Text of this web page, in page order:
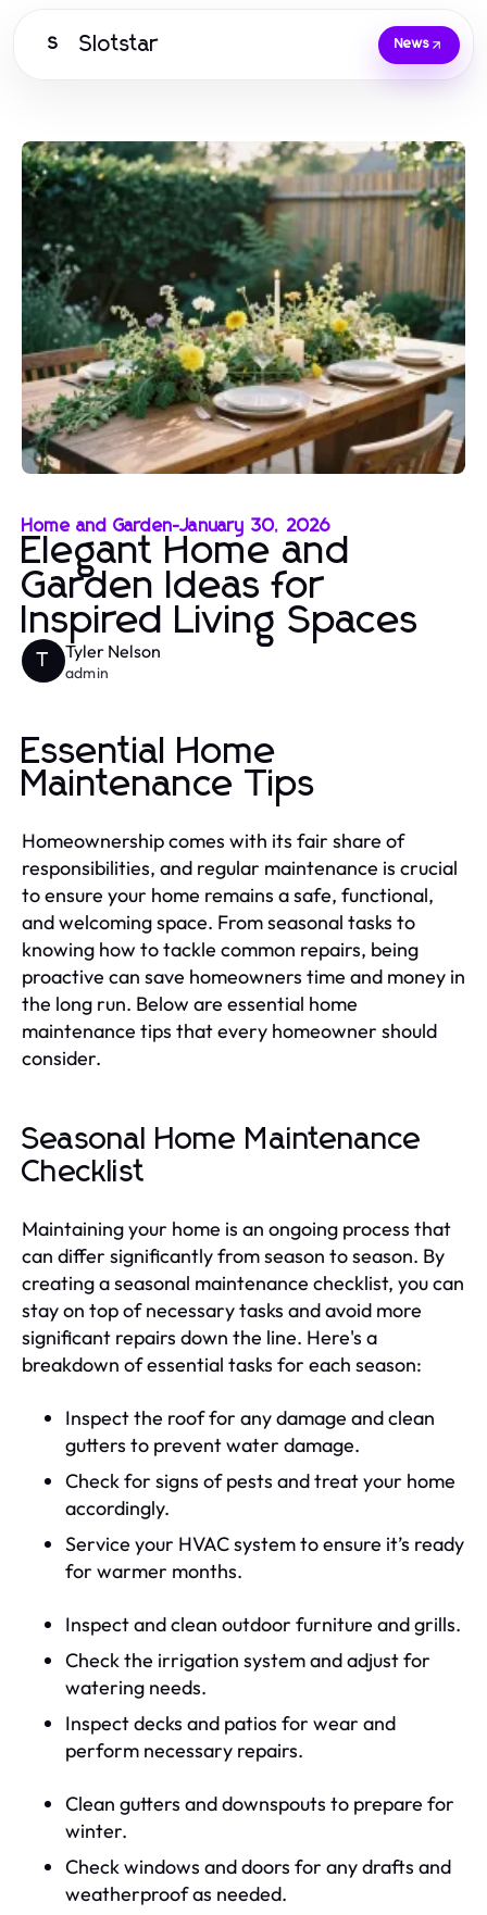
S Slotstar News
Home and Garden-January 30, 2026
Elegant Home and
Garden Ideas for
Inspired Living Spaces
T Tyler Nelson
admin
Essential Home
Maintenance Tips
Homeownership comes with its fair share of
responsibilities, and regular maintenance is crucial
to ensure your home remains a safe, functional,
and welcoming space. From seasonal tasks to
knowing how to tackle common repairs, being
proactive can save homeowners time and money in
the long run. Below are essential home
maintenance tips that every homeowner should
consider.
Seasonal Home Maintenance
Checklist
Maintaining your home is an ongoing process that
can differ significantly from season to season. By
creating a seasonal maintenance checklist, you can
stay on top of necessary tasks and avoid more
significant repairs down the line. Here's a
breakdown of essential tasks for each season:
Inspect the roof for any damage and clean
gutters to prevent water damage.
Check for signs of pests and treat your home
accordingly.
Service your HVAC system to ensure it’s ready
for warmer months.
Inspect and clean outdoor furniture and grills.
Check the irrigation system and adjust for
watering needs.
Inspect decks and patios for wear and
perform necessary repairs.
Clean gutters and downspouts to prepare for
winter.
Check windows and doors for any drafts and
weatherproof as needed.